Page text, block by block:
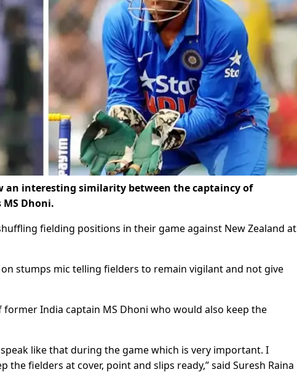
an interesting similarity between the captaincy of
MS Dhoni.
fielding positions in their game against New Zealand at
stumps mic telling fielders to remain vigilant and not give
India captain MS Dhoni who would also keep the
like that during the game which is very important. I
fielders at cover, point and slips ready,” said Suresh Raina